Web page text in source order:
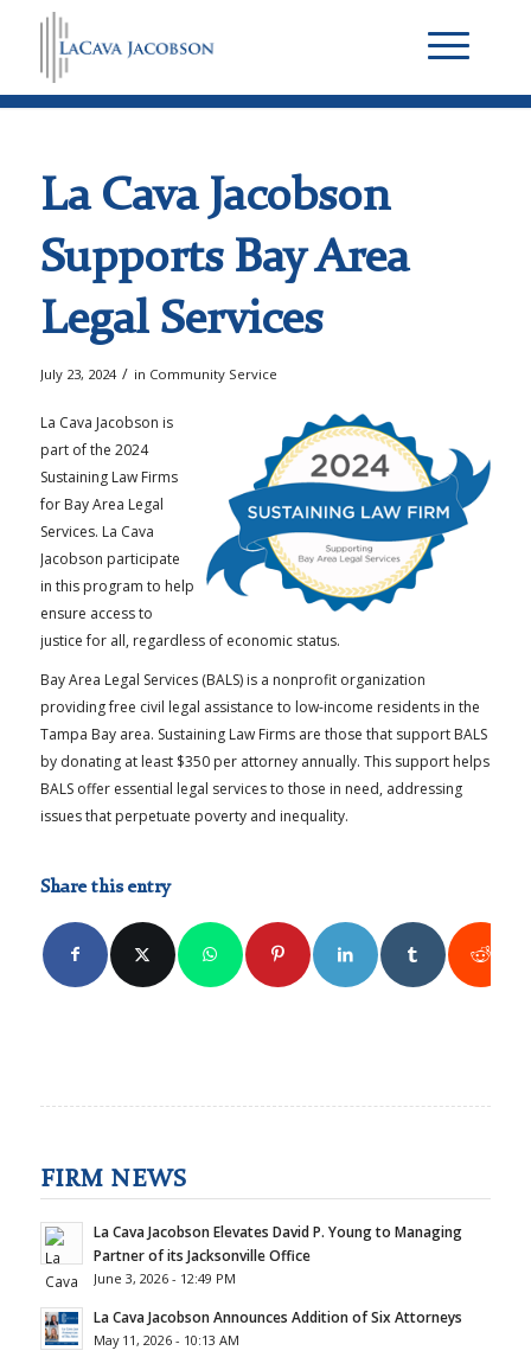
La Cava Jacobson
Supports Bay Area
Legal Services
July 23, 2024 / in Community Service
La Cava Jacobson is
part of the 2024
Sustaining Law Firms
for Bay Area Legal
Services. La Cava
Jacobson participate
in this program to help
ensure access to
justice for all, regardless of economic status.
Bay Area Legal Services (BALS) is a nonprofit organization
providing free civil legal assistance to low-income residents in the
Tampa Bay area. Sustaining Law Firms are those that support BALS
by donating at least $350 per attorney annually. This support helps
BALS offer essential legal services to those in need, addressing
issues that perpetuate poverty and inequality.
Share this entry
FIRM NEWS
La Cava Jacobson Elevates David P. Young to Managing
Partner of its Jacksonville Office
June 3, 2026 - 12:49 PM
La Cava Jacobson Announces Addition of Six Attorneys
May 11, 2026 - 10:13 AM